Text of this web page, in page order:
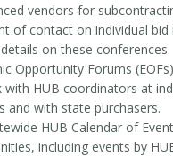
vendors for
of contact on individual bid
on these conferences.
Opportunity Forums
with HUB coordinators at
and with state purchasers.
HUB Calendar of
including events by